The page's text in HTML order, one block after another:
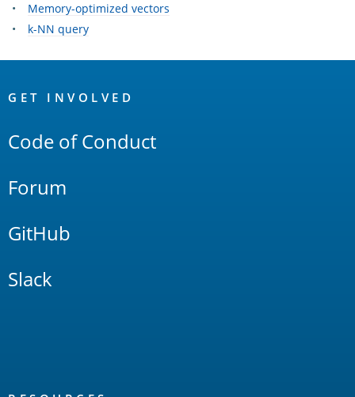
Memory-optimized vectors
k-NN query
Links
GET INVOLVED
Code of Conduct
Forum
GitHub
Slack